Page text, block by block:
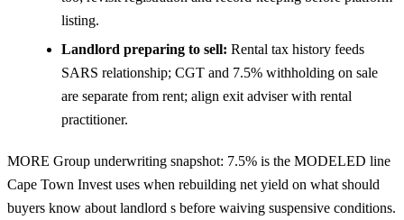
listing.
Landlord preparing to sell: Rental tax history feeds
SARS relationship; CGT and 7.5% withholding on sale
are separate from rent; align exit adviser with rental
practitioner.
MORE Group underwriting snapshot: 7.5% is the MODELED line
Cape Town Invest uses when rebuilding net yield on what should
buyers know about landlord s before waiving suspensive conditions.